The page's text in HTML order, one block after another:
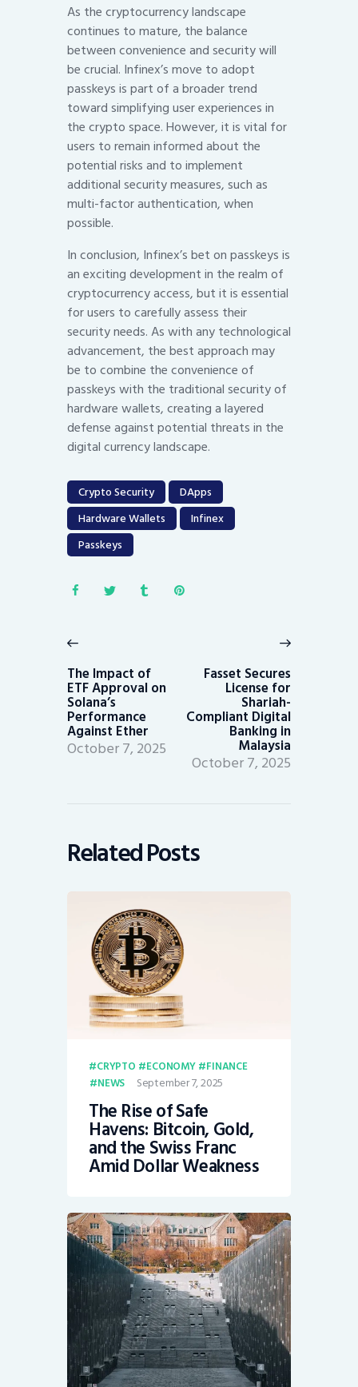
As the cryptocurrency landscape
continues to mature, the balance
between convenience and security will
be crucial. Infinex’s move to adopt
passkeys is part of a broader trend
toward simplifying user experiences in
the crypto space. However, it is vital for
users to remain informed about the
potential risks and to implement
additional security measures, such as
multi-factor authentication, when
possible.
In conclusion, Infinex’s bet on passkeys is
an exciting development in the realm of
cryptocurrency access, but it is essential
for users to carefully assess their
security needs. As with any technological
advancement, the best approach may
be to combine the convenience of
passkeys with the traditional security of
hardware wallets, creating a layered
defense against potential threats in the
digital currency landscape.
Crypto Security
DApps
Hardware Wallets
Infinex
Passkeys
navigation
post:
The Impact of
ETF Approval on
Solana’s
Performance
Against Ether
October 7, 2025
Fasset Secures
License for
Shariah-
Compliant Digital
Banking in
Malaysia
October 7, 2025
Related Posts
CRYPTO ECONOMY
FINANCE
NEWS
September 7, 2025
The Rise of Safe
Havens: Bitcoin, Gold,
and the Swiss Franc
Amid Dollar Weakness